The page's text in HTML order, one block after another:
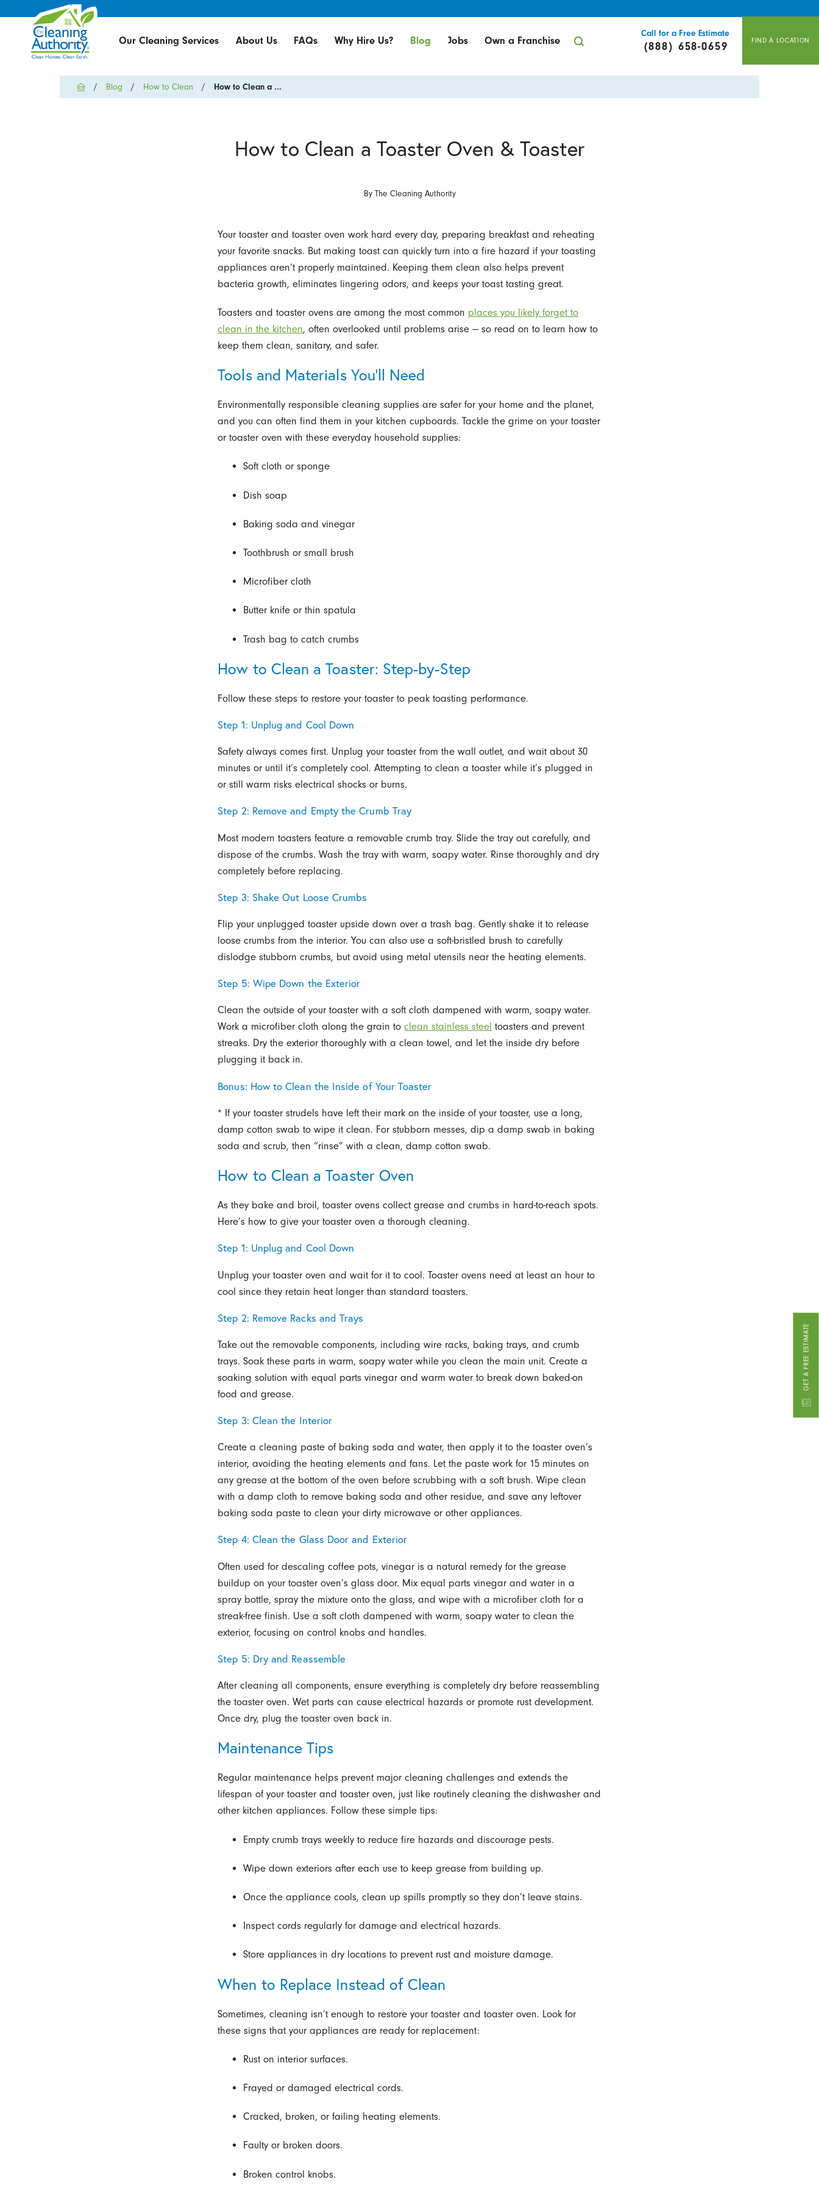
Our Cleaning Services About Us FAQs Why Hire Us? Blog Jobs Own a Franchise
Call for a Free Estimate
(888) 658-0659 FIND A LOCATION
GET A FREE ESTIMATE
Blog How to Clean How to Clean a ...
How to Clean a Toaster Oven & Toaster
By The Cleaning Authority
Your toaster and toaster oven work hard every day, preparing breakfast and reheating
your favorite snacks. But making toast can quickly turn into a fire hazard if your toasting
appliances aren’t properly maintained. Keeping them clean also helps prevent
bacteria growth, eliminates lingering odors, and keeps your toast tasting great.
Toasters and toaster ovens are among the most common places you likely forget to
clean in the kitchen, often overlooked until problems arise — so read on to learn how to
keep them clean, sanitary, and safer.
Tools and Materials You’ll Need
Environmentally responsible cleaning supplies are safer for your home and the planet,
and you can often find them in your kitchen cupboards. Tackle the grime on your toaster
or toaster oven with these everyday household supplies:
Soft cloth or sponge
Dish soap
Baking soda and vinegar
Toothbrush or small brush
Microfiber cloth
Butter knife or thin spatula
Trash bag to catch crumbs
How to Clean a Toaster: Step-by-Step
Follow these steps to restore your toaster to peak toasting performance.
Step 1: Unplug and Cool Down
Safety always comes first. Unplug your toaster from the wall outlet, and wait about 30
minutes or until it’s completely cool. Attempting to clean a toaster while it’s plugged in
or still warm risks electrical shocks or burns.
Step 2: Remove and Empty the Crumb Tray
Most modern toasters feature a removable crumb tray. Slide the tray out carefully, and
dispose of the crumbs. Wash the tray with warm, soapy water. Rinse thoroughly and dry
completely before replacing.
Step 3: Shake Out Loose Crumbs
Flip your unplugged toaster upside down over a trash bag. Gently shake it to release
loose crumbs from the interior. You can also use a soft-bristled brush to carefully
dislodge stubborn crumbs, but avoid using metal utensils near the heating elements.
Step 5: Wipe Down the Exterior
Clean the outside of your toaster with a soft cloth dampened with warm, soapy water.
Work a microfiber cloth along the grain toclean stainless steel toasters and prevent
streaks. Dry the exterior thoroughly with a clean towel, and let the inside dry before
plugging it back in.
Bonus: How to Clean the Inside of Your Toaster
* If your toaster strudels have left their mark on the inside of your toaster, use a long,
damp cotton swab to wipe it clean. For stubborn messes, dip a damp swab in baking
soda and scrub, then “rinse” with a clean, damp cotton swab.
How to Clean a Toaster Oven
As they bake and broil, toaster ovens collect grease and crumbs in hard-to-reach spots.
Here’s how to give your toaster oven a thorough cleaning.
Step 1: Unplug and Cool Down
Unplug your toaster oven and wait for it to cool. Toaster ovens need at least an hour to
cool since they retain heat longer than standard toasters.
Step 2: Remove Racks and Trays
Take out the removable components, including wire racks, baking trays, and crumb
trays. Soak these parts in warm, soapy water while you clean the main unit. Create a
soaking solution with equal parts vinegar and warm water to break down baked-on
food and grease.
Step 3: Clean the Interior
Create a cleaning paste of baking soda and water, then apply it to the toaster oven’s
interior, avoiding the heating elements and fans. Let the paste work for 15 minutes on
any grease at the bottom of the oven before scrubbing with a soft brush. Wipe clean
with a damp cloth to remove baking soda and other residue, and save any leftover
baking soda paste to clean your dirty microwave or other appliances.
Step 4: Clean the Glass Door and Exterior
Often used for descaling coffee pots, vinegar is a natural remedy for the grease
buildup on your toaster oven’s glass door. Mix equal parts vinegar and water in a
spray bottle, spray the mixture onto the glass, and wipe with a microfiber cloth for a
streak-free finish. Use a soft cloth dampened with warm, soapy water to clean the
exterior, focusing on control knobs and handles.
Step 5: Dry and Reassemble
After cleaning all components, ensure everything is completely dry before reassembling
the toaster oven. Wet parts can cause electrical hazards or promote rust development.
Once dry, plug the toaster oven back in.
Maintenance Tips
Regular maintenance helps prevent major cleaning challenges and extends the
lifespan of your toaster and toaster oven, just like routinely cleaning the dishwasher and
other kitchen appliances. Follow these simple tips:
Empty crumb trays weekly to reduce fire hazards and discourage pests.
Wipe down exteriors after each use to keep grease from building up.
Once the appliance cools, clean up spills promptly so they don’t leave stains.
Inspect cords regularly for damage and electrical hazards.
Store appliances in dry locations to prevent rust and moisture damage.
When to Replace Instead of Clean
Sometimes, cleaning isn’t enough to restore your toaster and toaster oven. Look for
these signs that your appliances are ready for replacement:
Rust on interior surfaces.
Frayed or damaged electrical cords.
Cracked, broken, or failing heating elements.
Faulty or broken doors.
Broken control knobs.